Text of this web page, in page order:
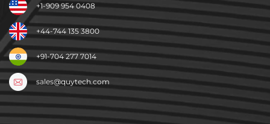
+1-909 954 0408
+44-744 135 3800
+91-704 277 7014
sales@quytech.com